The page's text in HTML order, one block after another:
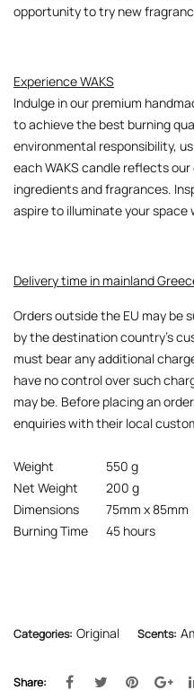
opportunity to try new
Experience WAKS
Indulge in our premium
to achieve the best burning
environmental responsibility,
each WAKS candle reflects
ingredients and fragrances.
aspire to illuminate your space
Delivery time in mainland
Orders outside the EU may be
by the destination country’s
must bear any additional
have no control over such
may be. Before placing an
enquiries with their local
Weight
550 g
Net Weight
200 g
Dimensions
75mm x 85mm
Burning Time
45 hours
Categories: Original Scents:
Share: